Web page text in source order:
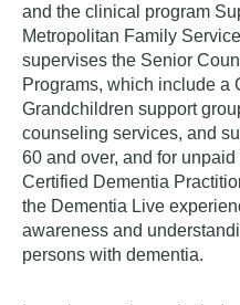
and the clinical program
Metropolitan Family
supervises the Senior
Programs, which include a
Grandchildren support
counseling services, and
60 and over, and for
Certified Dementia
the Dementia Live
awareness and
persons with dementia.